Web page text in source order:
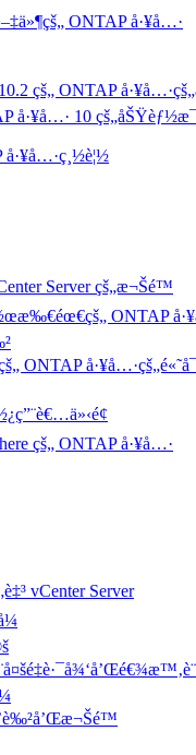
ONTAP å·¥å…·
çš„ ONTAP
å·¥å…· 10
Server çš„æ¬Šé™
ONTAP
ONTAP
çš„ ONTAP å·¥å…·
vCenter Server